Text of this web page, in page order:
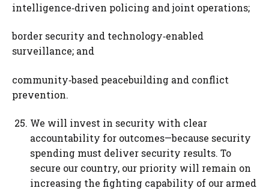
intelligence‑driven policing and joint operations;
border security and technology‑enabled
surveillance; and
community‑based peacebuilding and conflict
prevention.
We will invest in security with clear
accountability for outcomes—because security
spending must deliver security results. To
secure our country, our priority will remain on
increasing the fighting capability of our armed